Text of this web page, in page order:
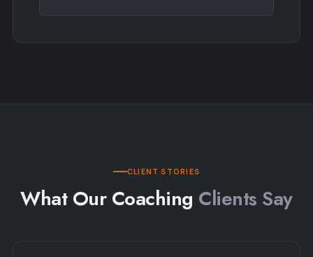
CLIENT STORIES
What Our Coaching Clients Say